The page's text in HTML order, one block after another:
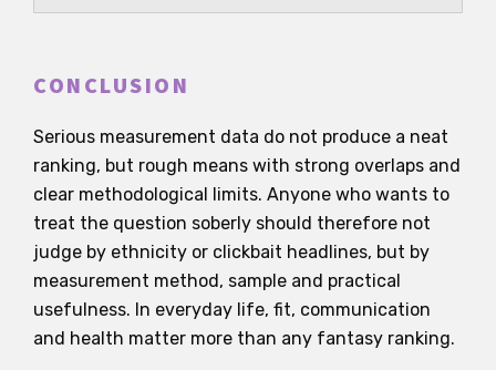
CONCLUSION
Serious measurement data do not produce a neat
ranking, but rough means with strong overlaps and
clear methodological limits. Anyone who wants to
treat the question soberly should therefore not
judge by ethnicity or clickbait headlines, but by
measurement method, sample and practical
usefulness. In everyday life, fit, communication
and health matter more than any fantasy ranking.